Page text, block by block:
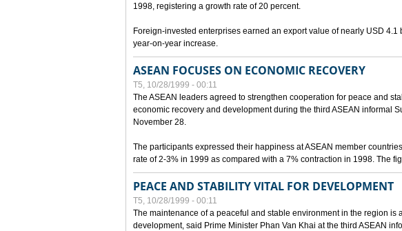
1998, registering a growth rate of 20 percent.
Foreign-invested enterprises earned an export value of nearly USD
year-on-year increase.
ASEAN FOCUSES ON ECONOMIC RECOVERY
T5, 10/28/1999 - 00:11
The ASEAN leaders agreed to strengthen cooperation for peace and
economic recovery and development during the third ASEAN informal
November 28.
The participants expressed their happiness at ASEAN member
rate of 2-3% in 1999 as compared with a 7% contraction in 1998. The
PEACE AND STABILITY VITAL FOR DEVELOPMENT
T5, 10/28/1999 - 00:11
The maintenance of a peaceful and stable environment in the region is
development, said Prime Minister Phan Van Khai at the third ASEAN